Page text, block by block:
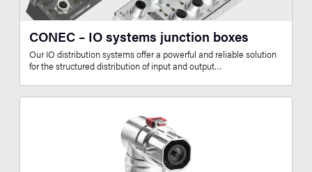
CONEC – IO systems junction boxes
Our IO distribution systems offer a powerful and reliable solution
for the structured distribution of input and output…